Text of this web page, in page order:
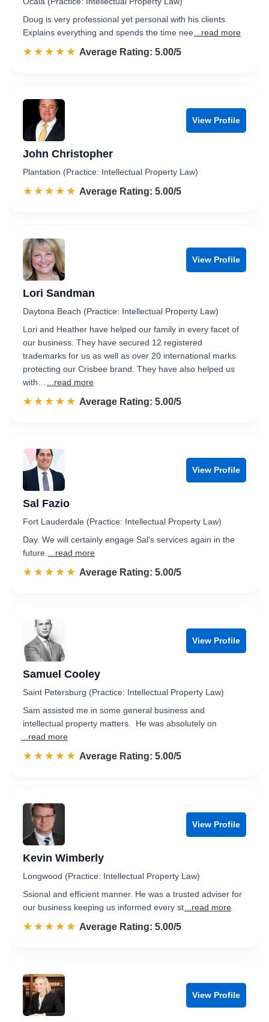
Doug is very professional yet personal with his clients.
Explains everything and spends the time nee ...read more
☆☆☆☆☆
★★★★★ Rated 5.0 out of 5
Average Rating: 5.00/5
View Profile
John Christopher
Plantation (Practice: Intellectual Property Law)
☆☆☆☆☆
★★★★★ Rated 5.0 out of 5
Average Rating: 5.00/5
View Profile
Lori Sandman
Daytona Beach (Practice: Intellectual Property Law)
Lori and Heather have helped our family in every facet of
our business. They have secured 12 registered
trademarks for us as well as over 20 international marks
protecting our Crisbee brand. They have also helped us
with…
...read more
☆☆☆☆☆
★★★★★ Rated 5.0 out of 5
Average Rating: 5.00/5
View Profile
Sal Fazio
Fort Lauderdale (Practice: Intellectual Property Law)
Day. We will certainly engage Sal's services again in the
future.
...read more
☆☆☆☆☆
★★★★★ Rated 5.0 out of 5
Average Rating: 5.00/5
View Profile
Samuel Cooley
Saint Petersburg (Practice: Intellectual Property Law)
Sam assisted me in some general business and
intellectual property matters. He was absolutely on
...read more
☆☆☆☆☆
★★★★★ Rated 5.0 out of 5
Average Rating: 5.00/5
View Profile
Kevin Wimberly
Longwood (Practice: Intellectual Property Law)
Ssional and efficient manner. He was a trusted adviser for
our business keeping us informed every st ...read more
☆☆☆☆☆
★★★★★ Rated 5.0 out of 5
Average Rating: 5.00/5
View Profile